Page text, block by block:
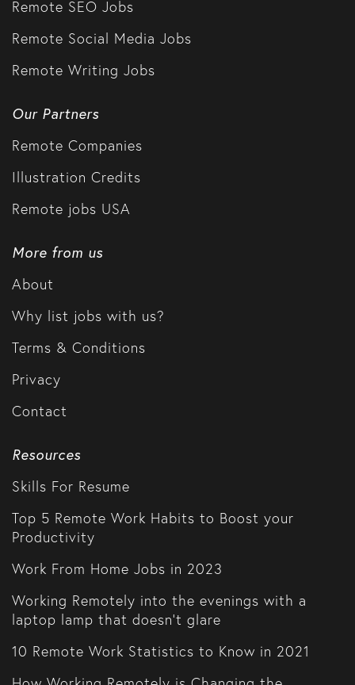
Remote SEO Jobs
Remote Social Media Jobs
Remote Writing Jobs
Our Partners
Remote Companies
Illustration Credits
Remote jobs USA
More from us
About
Why list jobs with us?
Terms & Conditions
Privacy
Contact
Resources
Skills For Resume
Top 5 Remote Work Habits to Boost your
Productivity
Work From Home Jobs in 2023
Working Remotely into the evenings with a
laptop lamp that doesn't glare
10 Remote Work Statistics to Know in 2021